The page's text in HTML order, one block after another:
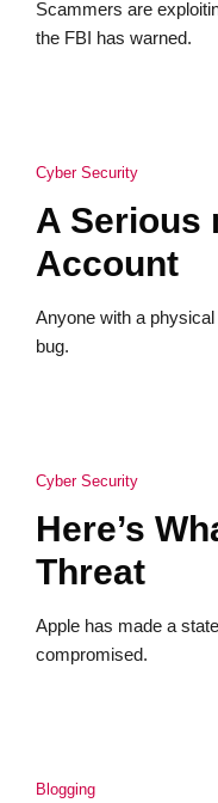
Scammers are
the FBI has warned.
Cyber Security
A Serious
Account
Anyone with a
bug.
Cyber Security
Here’s
Threat
Apple has made a
compromised.
Blogging